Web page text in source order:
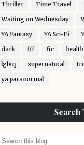
Thriller Time Travel
Waiting on Wednesday
YA Fantasy YA Sci-Fi
dark f/f fic health
lgbtq supernatural
ya paranormal
Search